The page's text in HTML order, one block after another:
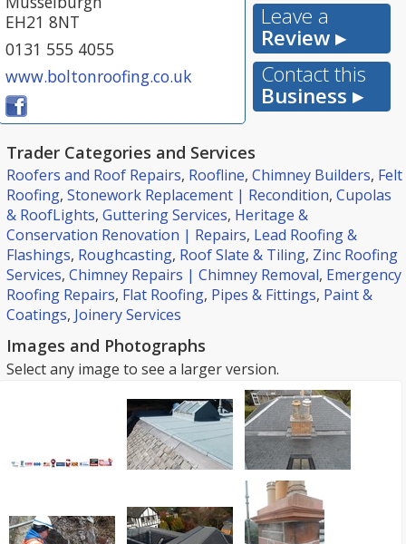
EH21 8NT
0131 555 4055
www.boltonroofing.co.uk
Leave a
Review ▸
Contact this
Business ▸
Trader Categories and Services
Roofers and Roof Repairs, Roofline, Chimney Builders, Felt
Roofing, Stonework Replacement | Recondition, Cupolas
& RoofLights, Guttering Services, Heritage &
Conservation Renovation | Repairs, Lead Roofing &
Flashings, Roughcasting, Roof Slate & Tiling, Zinc Roofing
Services, Chimney Repairs | Chimney Removal, Emergency
Roofing Repairs, Flat Roofing, Pipes & Fittings, Paint &
Coatings, Joinery Services
Images and Photographs
Select any image to see a larger version.